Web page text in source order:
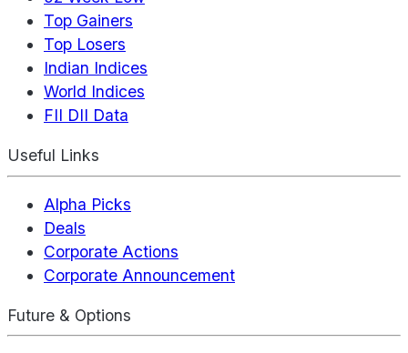
Top Gainers
Top Losers
Indian Indices
World Indices
FII DII Data
Useful Links
Alpha Picks
Deals
Corporate Actions
Corporate Announcement
Future & Options